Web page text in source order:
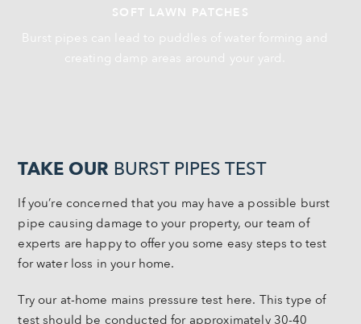
SOFT LAWN PATCHES
Burst pipes can lead to puddles of water forming and
creating damp areas around your yard.
TAKE OUR BURST PIPES TEST
If you’re concerned that you may have a possible burst
pipe causing damage to your property, our team of
experts are happy to offer you some easy steps to test
for water loss in your home.
Try our at-home mains pressure test here. This type of
test should be conducted for approximately 30-40